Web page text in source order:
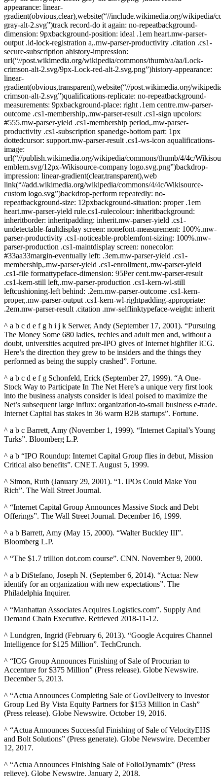
appearance: linear-
gradient(obvious,clear),website(“//include.wikimedia.org/wikipedia/
gray-alt-2.svg”)track record-do it again: no-repeatbackground-
dimension: 9pxbackground-position: ideal .1em heart.mw-parser-
output .id-lock-registration a,.mw-parser-productivity .citation .cs1-
secure-subscription ahistory-impression:
url(“//post.wikimedia.org/wikipedia/commons/thumb/a/aa/Lock-
crimson-alt-2.svg/9px-Lock-red-alt-2.svg.png”)history-appearance:
linear-
gradient(obvious,transparent),website(“//post.wikimedia.org/
crimson-alt-2.svg”)qualifications-replicate: no-repeatbackground-
measurements: 9pxbackground-place: right .1em centre.mw-parser-
outcome .cs1-membership,.mw-parser-result .cs1-sign upcolors:
#555.mw-parser-yield .cs1-membership period,.mw-parser-
productivity .cs1-subscription spanedge-bottom part: 1px
dottedcursor: support.mw-parser-result .cs1-ws-icon aqualifications-
image:
url(“//publish.wikimedia.org/wikipedia/commons/thumb/4/4c/
emblem.svg/12px-Wikisource-company logo.svg.png”)backdrop-
impression: linear-gradient(clear,transparent),web
link(“//add.wikimedia.org/wikipedia/commons/4/4c/Wikisource-
custom logo.svg”)backdrop-perform repeatedly: no-
repeatbackground-size: 12pxbackground-situation: proper .1em
heart.mw-parser-yield rule.cs1-rulecolour: inheritbackground:
inheritborder: inheritpadding: inherit.mw-parser-yield .cs1-
undetectable-faultdisplay screen: nonefont-measurement: 100%.mw-
parser-productivity .cs1-noticeable-problemfont-sizing: 100%.mw-
parser-production .cs1-maintdisplay screen: nonecolor:
#33aa33margin-eventually left: .3em.mw-parser-yield .cs1-
membership,.mw-parser-yield .cs1-enrollment,.mw-parser-yield
.cs1-file formattypeface-dimension: 95Per cent.mw-parser-result
.cs1-kern-still left,.mw-parser-production .cs1-kern-wl-still
leftcushioning-left behind: .2em.mw-parser-outcome .cs1-kern-
proper,.mw-parser-output .cs1-kern-wl-rightpadding-appropriate:
.2em.mw-parser-result .citation .mw-selflinktypeface-weight: inherit
^ a b c d e f g h i j k Serwer, Andy (September 17, 2001). “Pursuing
The Money Some 680 ladies, techies and adult men and, without a
doubt, universities acquired pre-IPO gives of Internet highflier ICG.
Here’s the direction they grew to be insiders and the things they
performed as being the supply crashed”. Fortune.
^ a b c d e f g Schonfeld, Erick (September 27, 1999). “A One-
Stock Way to Participate In The Net Here’s a unique very first look
into the business analysts consider is ideal poised to maximize the
Net’s subsequent large influx: organization-to-small business e-trade.
Internet Capital has stakes in 36 warm B2B startups”. Fortune.
^ a b c Barrett, Amy (November 1, 1999). “Internet Capital’s Young
Turks”. Bloomberg L.P.
^ a b “IPO Roundup: Internet Capital Group flies in debut, Mission
Critical also benefits”. CNET. August 5, 1999.
^ Simon, Ruth (January 29, 2001). “1. IPOs Could Make You
Rich”. The Wall Street Journal.
^ “Internet Capital Group Announces Massive Stock and Debt
Offerings”. The Wall Street Journal. December 16, 1999.
^ a b Barrett, Amy (May 15, 2000). “Walter Buckley III”.
Bloomberg L.P.
^ “The $1.7 trillion dot.com course”. CNN. November 9, 2000.
^ a b DiStefano, Joseph N. (September 6, 2014). “Actua: New
identify for an organization with new expectations”. The
Philadelphia Inquirer.
^ “Manhattan Associates Acquires Logistics.com”. Supply And
Demand Chain Executive. Retrieved 2018-11-12.
^ Lundgren, Ingrid (February 6, 2013). “Google Acquires Channel
Intelligence for $125 Million”. TechCrunch.
^ “ICG Group Announces Finishing of Sale of Procurian to
Accenture for $375 Million” (Press release). Globe Newswire.
December 5, 2013.
^ “Actua Announces Completing Sale of GovDelivery to Investor
Group Led By Vista Equity Partners for $153 Million in Cash”
(Press release). Globe Newswire. October 19, 2016.
^ “Actua Announces Successful Finishing of Sale of VelocityEHS
and Bolt Solutions” (Press generate). Globe Newswire. December
12, 2017.
^ “Actua Announces Finishing Sale of FolioDynamix” (Press
relieve). Globe Newswire. January 2, 2018.